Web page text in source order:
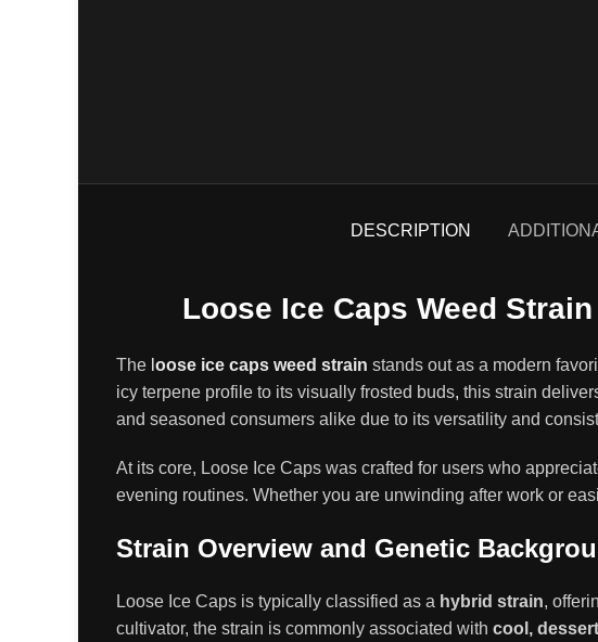
DESCRIPTION
Loose Ice Caps Weed
The oose ice caps weed strain stands out as a modern
icy terpene profile to its visually frosted buds, this strain
and seasoned consumers alike due to its versatility and
At its core, Loose Ice Caps was crafted for users who
evening routines. Whether you are unwinding after work or
Strain Overview and Genetic
Loose Ice Caps is typically classified as a hybrid strain,
cultivator, the strain is commonly associated with cool,